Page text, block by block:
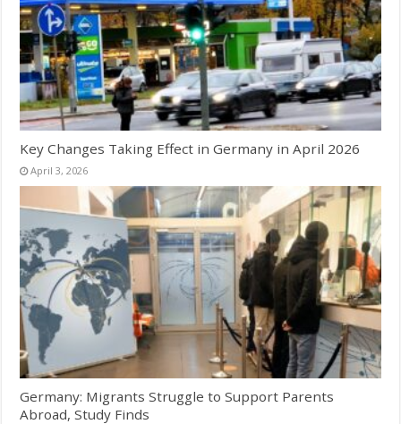
Key Changes Taking Effect in Germany in April 2026
April 3, 2026
Germany: Migrants Struggle to Support Parents
Abroad, Study Finds